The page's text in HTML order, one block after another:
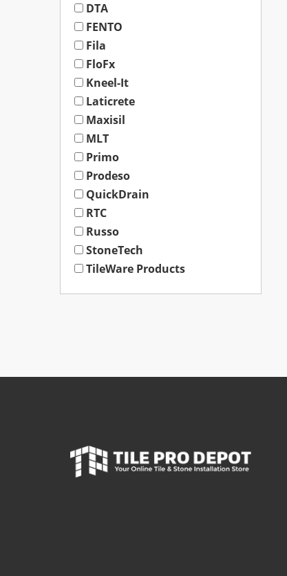
DTA
FENTO
Fila
FloFx
Kneel-It
Laticrete
Maxisil
MLT
Primo
Prodeso
QuickDrain
RTC
Russo
StoneTech
TileWare Products